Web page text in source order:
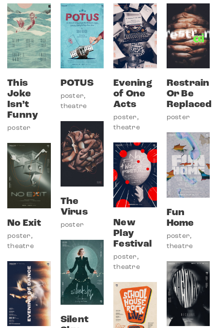
This
Joke
Isn’t
Funny
poster
POTUS
poster,
theatre
Evening
of One
Acts
poster ,
theatre
Restrain
Or Be
Replaced
poster
The
Virus
poster
Fun
Home
poster,
theatre
New
Play
Festival
poster ,
theatre
No Exit
poster ,
theatre
Silent